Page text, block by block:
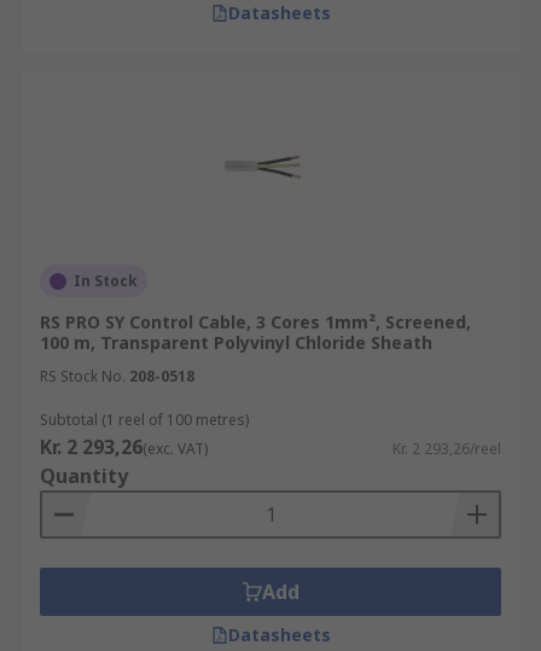
Datasheets
In Stock
RS PRO SY Control Cable, 3 Cores 1mm², Screened,
100 m, Transparent Polyvinyl Chloride Sheath
RS Stock No. 208-0518
Subtotal (1 reel of 100 metres)
Kr. 2 293,26(exc. VAT) Kr. 2 293,26/reel
Quantity
Add
Datasheets